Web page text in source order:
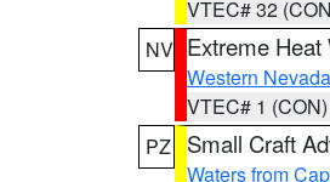
VTEC# 32
NV Extreme Heat
Western
VTEC# 1 (CON)
PZ
Small Craft
Waters from